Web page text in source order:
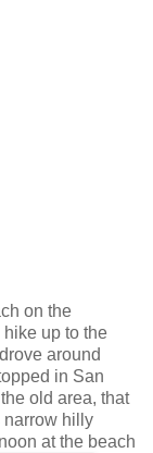
on the
up to the
around
in San
old area, that
narrow hilly
at the beach